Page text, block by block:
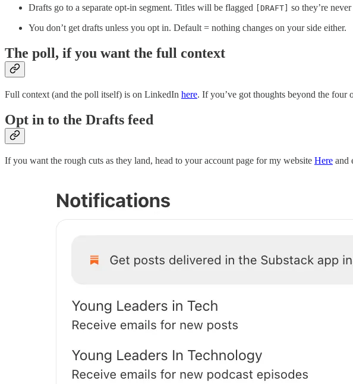
Drafts go to a separate opt-in segment. Titles will be flagged
[DRAFT]
so they’re
You don’t get drafts unless you opt in. Default = nothing changes on your side either.
The poll, if you want the full context
Full context (and the poll itself) is on LinkedIn here. If you’ve got thoughts beyond the four
Opt in to the Drafts feed
If you want the rough cuts as they land, head to your account page for my website Here and